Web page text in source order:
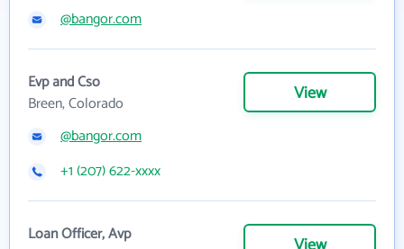
@bangor.com
Evp and Cso
Breen, Colorado
View
@bangor.com
+1 (207) 622-xxxx
Loan Officer, Avp